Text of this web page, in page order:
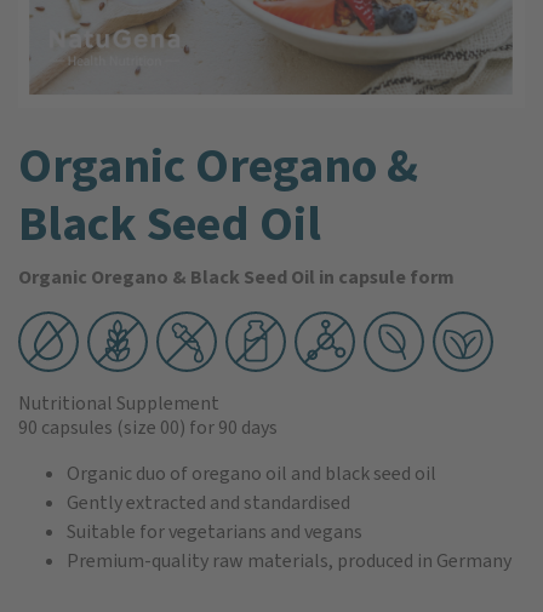
Organic Oregano &
Black Seed Oil
Organic Oregano & Black Seed Oil in capsule form
Nutritional Supplement
90 capsules (size 00) for 90 days
Organic duo of oregano oil and black seed oil
Gently extracted and standardised
Suitable for vegetarians and vegans
Premium-quality raw materials, produced in Germany